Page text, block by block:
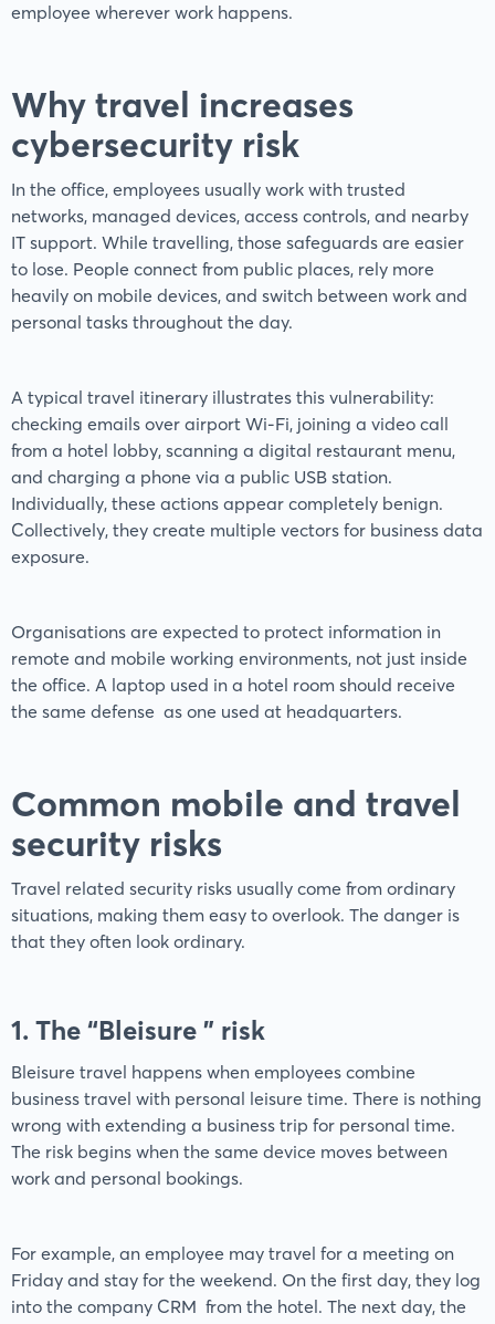
employee wherever work happens.
Why travel increases
cybersecurity risk
In the office, employees usually work with trusted
networks, managed devices, access controls, and nearby
IT support. While travelling, those safeguards are easier
to lose. People connect from public places, rely more
heavily on mobile devices, and switch between work and
personal tasks throughout the day.
A typical travel itinerary illustrates this vulnerability:
checking emails over airport Wi-Fi, joining a video call
from a hotel lobby, scanning a digital restaurant menu,
and charging a phone via a public USB station.
Individually, these actions appear completely benign.
Collectively, they create multiple vectors for business data
exposure.
Organisations are expected to protect information in
remote and mobile working environments, not just inside
the office. A laptop used in a hotel room should receive
the same defense as one used at headquarters.
Common mobile and travel
security risks
Travel related security risks usually come from ordinary
situations, making them easy to overlook. The danger is
that they often look ordinary.
1. The “Bleisure ” risk
Bleisure travel happens when employees combine
business travel with personal leisure time. There is nothing
wrong with extending a business trip for personal time.
The risk begins when the same device moves between
work and personal bookings.
For example, an employee may travel for a meeting on
Friday and stay for the weekend. On the first day, they log
into the company CRM from the hotel. The next day, the